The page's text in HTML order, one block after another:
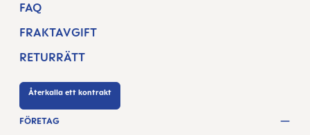
FAQ
FRAKTAVGIFT
RETURRÄTT
Återkalla ett kontrakt
FÖRETAG